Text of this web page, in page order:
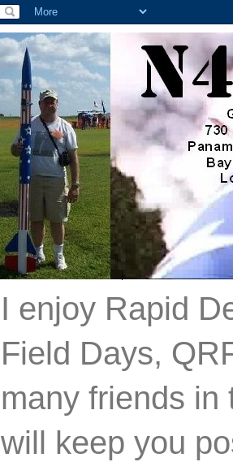
I enjoy Rapid
Field Days,
many friends in
will keep you